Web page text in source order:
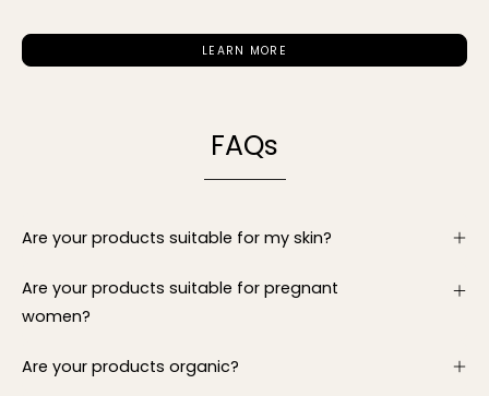
LEARN MORE
FAQs
Are your products suitable for my skin?
Are your products suitable for pregnant
women?
Are your products organic?